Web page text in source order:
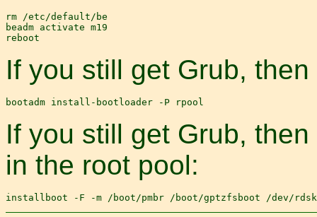
rm /etc/default/be
beadm activate m19
If you still get Grub, then
If you still get Grub,
in the root pool: